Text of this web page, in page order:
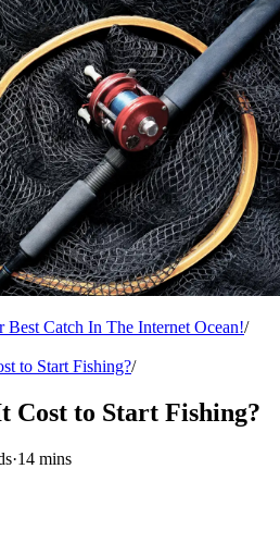
Catch In The Internet Ocean!/
to Start Fishing?/
Cost to Start Fishing?
·14 mins